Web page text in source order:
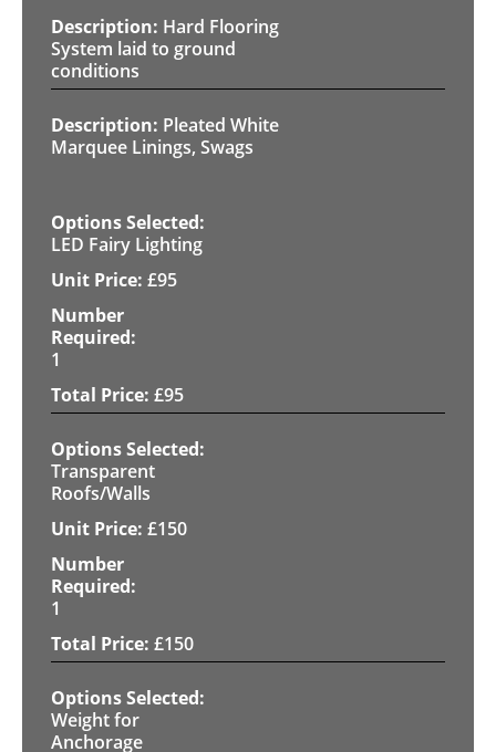
Hard Flooring
System laid to ground
conditions
Pleated White
Marquee Linings, Swags
LED Fairy Lighting
£95
1
£95
Transparent
Roofs/Walls
£150
1
£150
Weight for
Anchorage